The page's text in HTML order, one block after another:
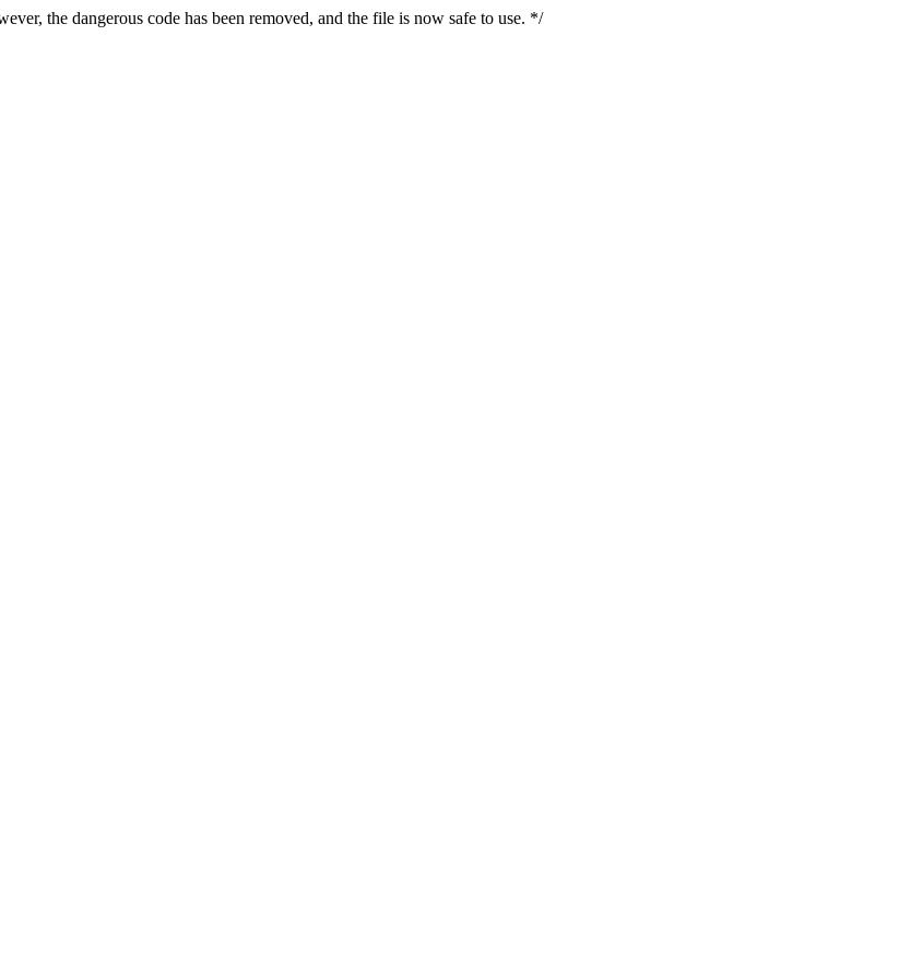
the dangerous code has been removed, and the file is now safe to use. */